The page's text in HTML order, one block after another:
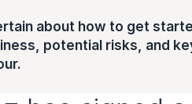
about how to get
potential risks, and